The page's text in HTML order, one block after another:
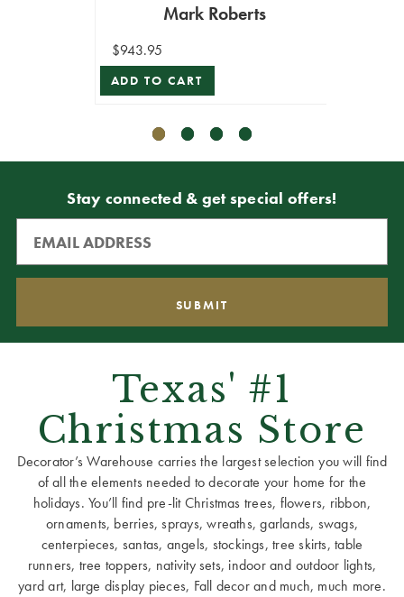
Mark Roberts
$943.95
ADD TO CART
Stay connected & get special offers!
Texas' #1
Christmas Store
Decorator’s Warehouse carries the largest selection you will find
of all the elements needed to decorate your home for the
holidays. You’ll find pre-lit Christmas trees, flowers, ribbon,
ornaments, berries, sprays, wreaths, garlands, swags,
centerpieces, santas, angels, stockings, tree skirts, table
runners, tree toppers, nativity sets, indoor and outdoor lights,
yard art, large display pieces, Fall decor and much, much more.